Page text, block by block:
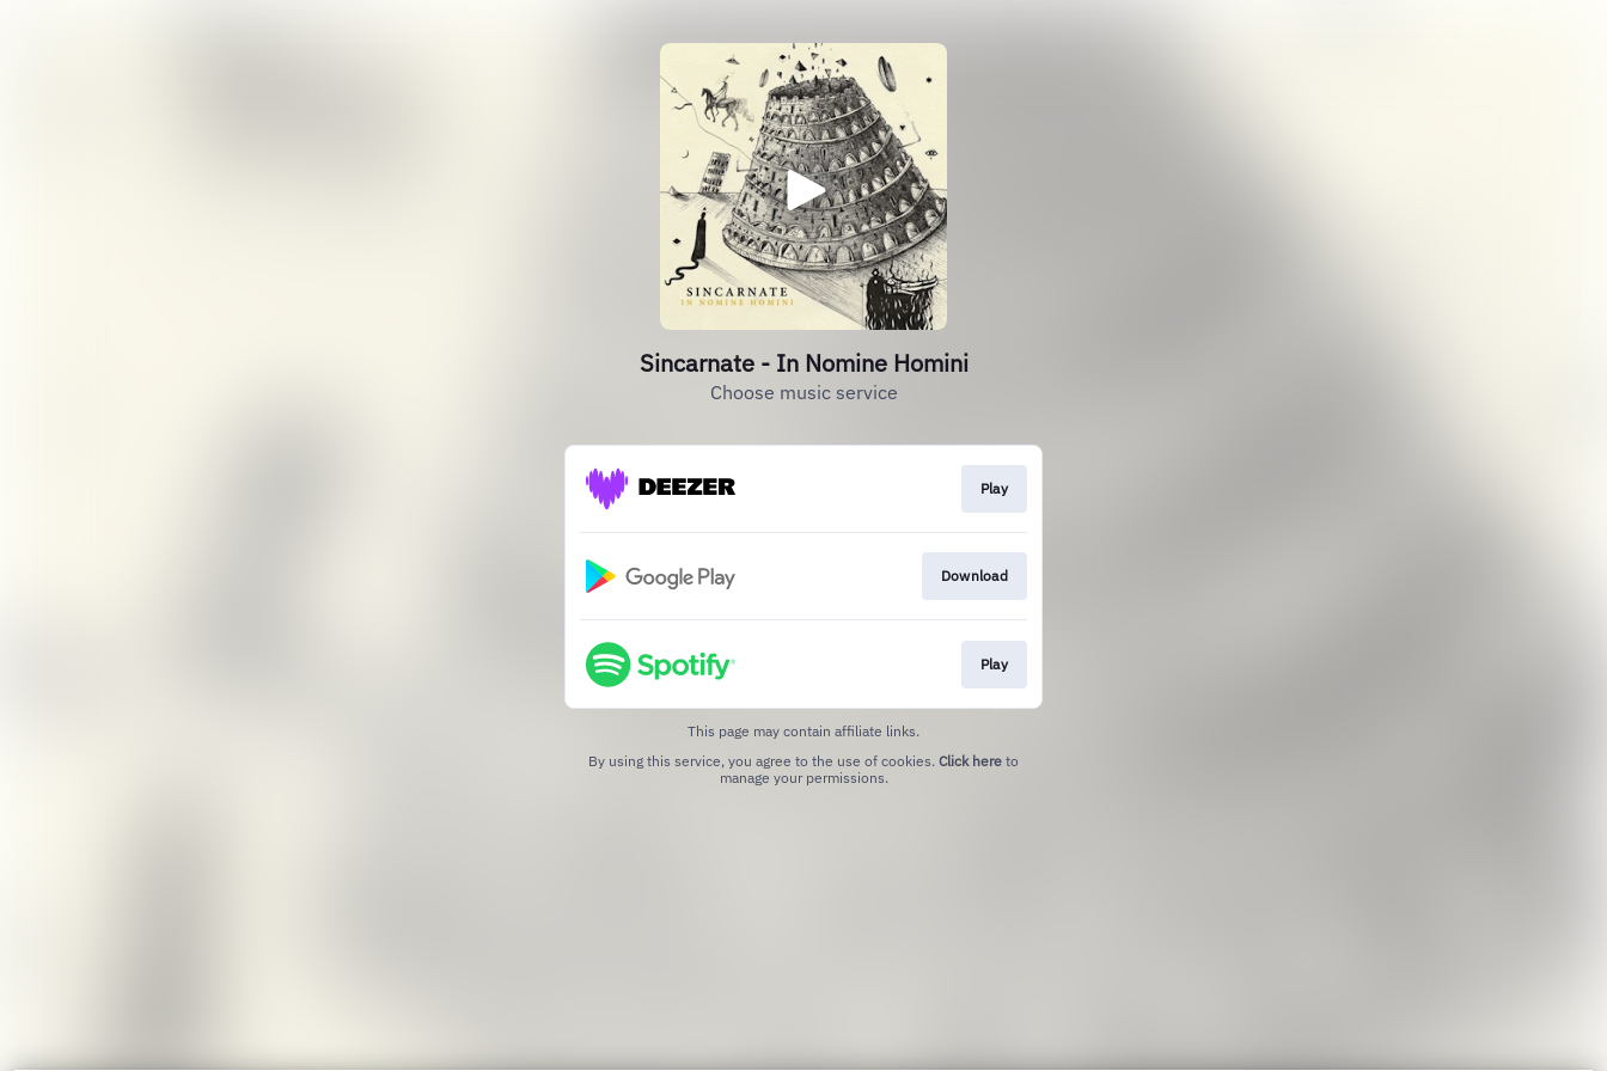
Sincarnate - In Nomine Homini
Choose music service
Play
Download
Play
This page may contain affiliate links.
By using this service, you agree to the use of cookies. Click here to
manage your permissions.